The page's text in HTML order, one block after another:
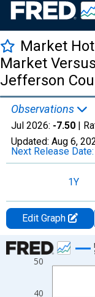
Market
Market
Jefferson
Observations
Jul 2026: -7.50 |
Updated: Aug 6,
Next Release Date:
1Y
Edit Graph
Chart
Line chart with 108
40
50